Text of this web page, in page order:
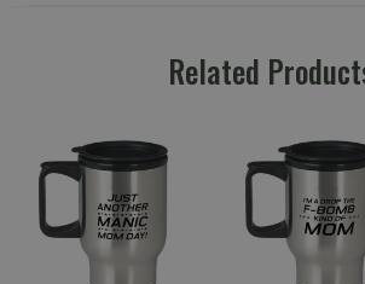
Related